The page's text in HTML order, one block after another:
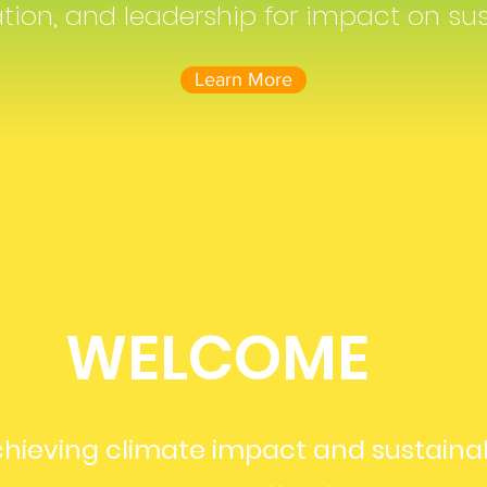
and leadership for impact on
Learn More
WELCOME
climate impact and